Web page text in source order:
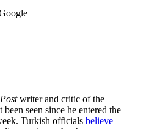
writer and critic of the
seen since he entered the
Turkish officials believe